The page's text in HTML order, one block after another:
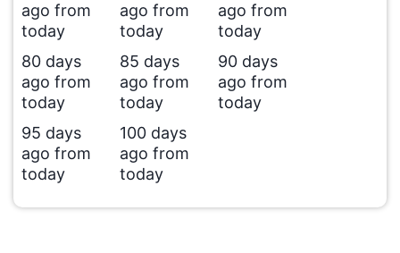
ago from
today
ago from
today
ago from
today
80 days
ago from
today
85 days
ago from
today
90 days
ago from
today
95 days
ago from
today
100 days
ago from
today